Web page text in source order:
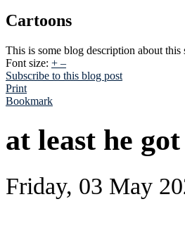
Cartoons
This is some blog description about this
Font size: + –
Subscribe to this blog post
Print
Bookmark
at least he
Friday, 03 May